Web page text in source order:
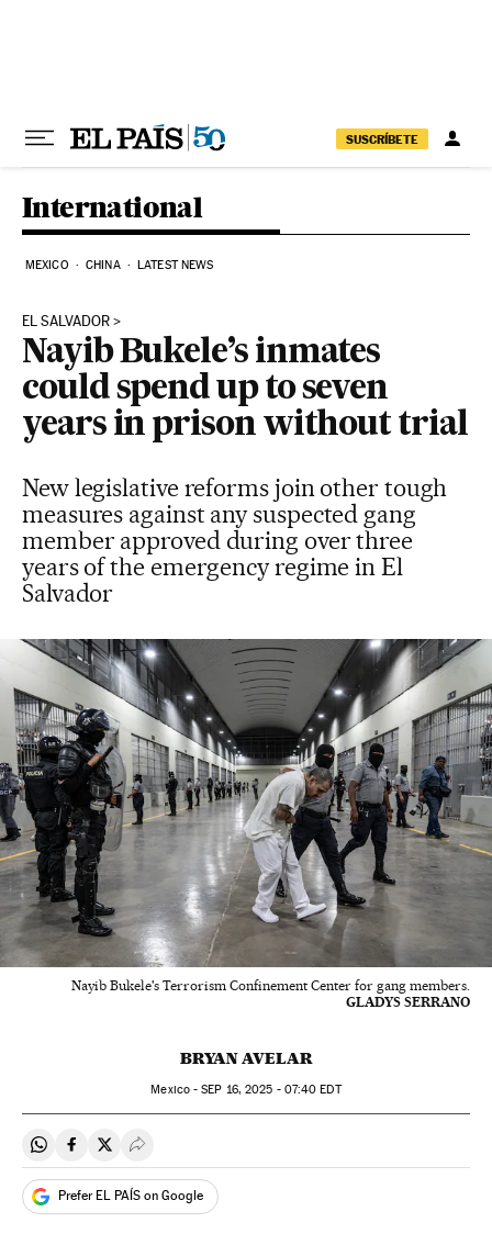
SUSCRÍBETE
International
MEXICO CHINA LATEST NEWS
EL SALVADOR
Nayib Bukele’s inmates
could spend up to seven
years in prison without trial
New legislative reforms join other tough
measures against any suspected gang
member approved during over three
years of the emergency regime in El
Salvador
Nayib Bukele's Terrorism Confinement Center for gang members.
GLADYS SERRANO
BRYAN AVELAR
Mexico -SEP 16, 2025 - 07:40 EDT
Share on Whatsapp
Share on Facebook
Share on Twitter
Desplegar Redes Sociales
Prefer EL PAÍS on Google